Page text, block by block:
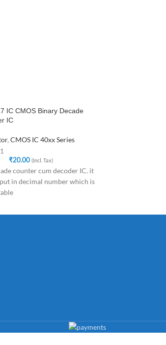
IC CMOS Binary Decade
IC
, CMOS IC 40xx Series
₹20.00 (Incl. Tax)
counter cum decoder IC. it
in decimal number which is